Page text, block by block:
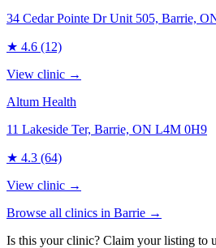
34 Cedar Pointe Dr Unit 505, Barrie,
★ 4.6 (12)
View clinic →
Altum Health
11 Lakeside Ter, Barrie, ON L4M 0H9
★ 4.3 (64)
View clinic →
Browse all clinics in Barrie →
Is this your clinic? Claim your listing to